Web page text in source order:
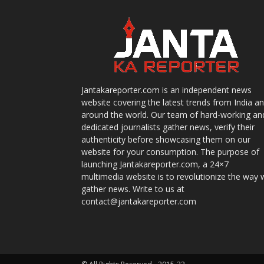
Jantakareporter.com is an independent news
website covering the latest trends from India
around the world. Our team of hard-working
dedicated journalists gather news, verify their
authenticity before showcasing them on our
website for your consumption. The purpose of
launching Jantakareporter.com, a 24×7
multimedia website is to revolutionize the way
gather news. Write to us at
contact@jantakareporter.com